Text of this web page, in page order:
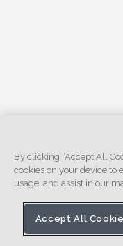
By clicking “Accept All
cookies on your device to
usage, and assist in our
Accept All